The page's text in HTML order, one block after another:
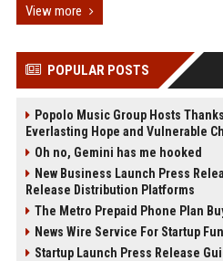
View more
POPULAR POSTS
Popolo Music Group Hosts
Everlasting Hope and Vulnerable
Oh no, Gemini has me hooked
New Business Launch Press
Release Distribution Platforms
The Metro Prepaid Phone Plan
News Wire Service For Startup
Startup Launch Press Release